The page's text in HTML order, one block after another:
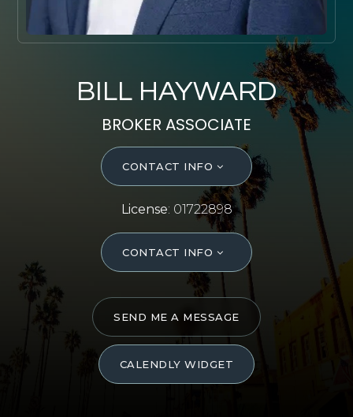
ABOUT Y REALTY
Free Home Evaluation
Mortgage Calculator
Success Stories
BILL HAYWARD
BROKER ASSOCIATE
CONTACT INFO
License: 01722898
CONTACT INFO
SEND ME A MESSAGE
CALENDLY WIDGET